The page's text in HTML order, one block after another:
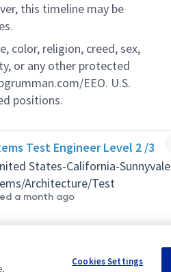
this timeline may be
color, religion, creed, sex,
or any other protected
EEO. U.S.
positions.
Test Engineer Level 2 /3
States-California-Sunnyvale
Architecture/Test
a month ago
Cookies Settings